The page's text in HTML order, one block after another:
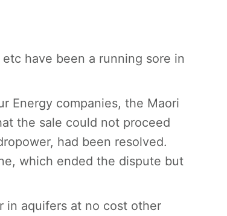
have been a running sore in
Energy companies, the Maori
the sale could not proceed
had been resolved.
which ended the dispute but
in aquifers at no cost other